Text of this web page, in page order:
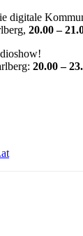
digitale
20.00 –
20.00 –